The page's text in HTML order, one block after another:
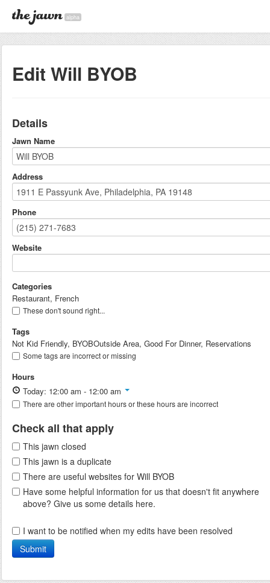
alpha
Edit Will BYOB
Details
Jawn Name
Address
Phone
Website
Categories
Restaurant, French
These don't sound right...
Tags
Not Kid Friendly, BYOBOutside Area, Good For Dinner, Reservations
Some tags are incorrect or missing
Hours
Today: 12:00 am - 12:00 am
There are other important hours or these hours are incorrect
Check all that apply
This jawn closed
This jawn is a duplicate
There are useful websites for Will BYOB
Have some helpful information for us that doesn't fit anywhere
above? Give us some details here.
I want to be notified when my edits have been resolved